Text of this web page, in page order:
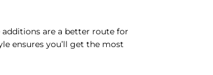
are a better route for
ensures you’ll get the most